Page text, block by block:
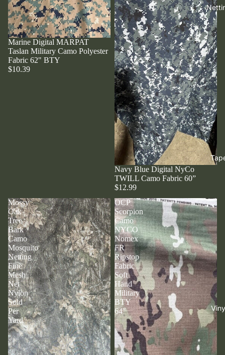
Marine Digital MARPAT
Taslan Military Camo Polyester
Fabric 62" BTY
$10.39
Navy Blue Digital NyCo
TWILL Camo Fabric 60”
$12.99
Mossy
Oak
Tree
Bark
Camo
Mosquito
Netting
Fine
Mesh
Net
Nylon
Sold
Per
Yard
OCP
Scorpion
Camo
NYCO
Nomex
FR
Ripstop
Fabric
Soft
Hand
Military
BTY
64"